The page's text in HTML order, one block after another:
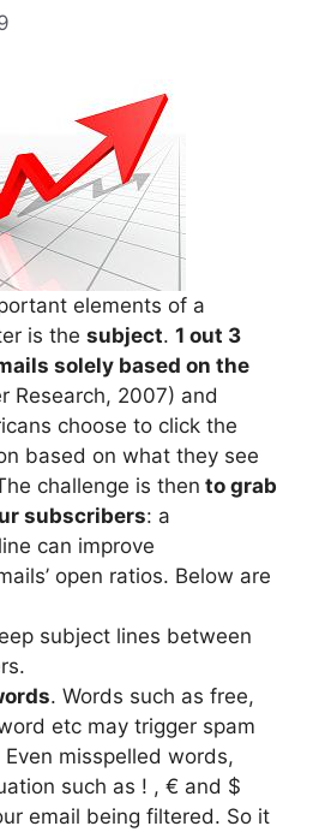
elements of a
is the subject. 1 out 3
solely based on the
Research, 2007) and
choose to click the
based on what they see
challenge is then to grab
subscribers: a
can improve
open ratios. Below are
subject lines between
. Words such as free,
etc may trigger spam
misspelled words,
such as ! , € and $
email being filtered. So it